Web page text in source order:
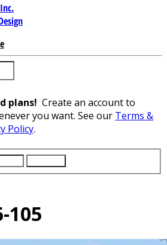
plans! Create an account to
you want. See our Terms &
Policy.
105